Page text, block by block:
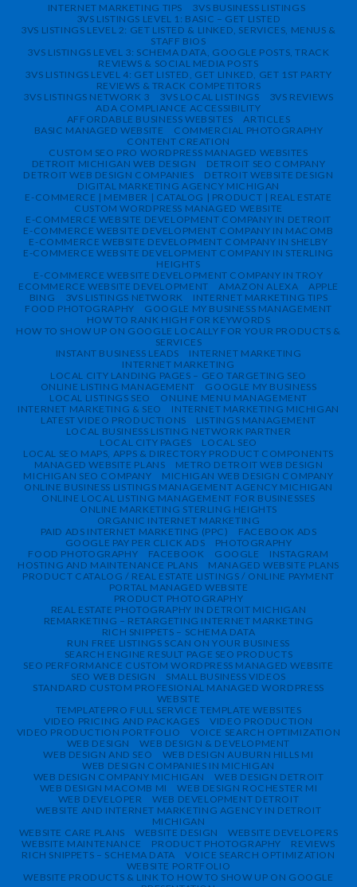
INTERNET MARKETING TIPS
3VS BUSINESS LISTINGS
3VS LISTINGS LEVEL 1: BASIC – GET LISTED
3VS LISTINGS LEVEL 2: GET LISTED & LINKED, SERVICES, MENUS &
STAFF BIOS
3VS LISTINGS LEVEL 3: SCHEMA DATA, GOOGLE POSTS, TRACK
REVIEWS & SOCIAL MEDIA POSTS
3VS LISTINGS LEVEL 4: GET LISTED, GET LINKED, GET 1ST PARTY
REVIEWS & TRACK COMPETITORS
3VS LISTINGS NETWORK 3
3VS LOCAL LISTINGS
3VS REVIEWS
ADA COMPLIANCE ACCESSIBILITY
AFFORDABLE BUSINESS WEBSITES
ARTICLES
BASIC MANAGED WEBSITE
COMMERCIAL PHOTOGRAPHY
CONTENT CREATION
CUSTOM SEO PRO WORDPRESS MANAGED WEBSITES
DETROIT MICHIGAN WEB DESIGN
DETROIT SEO COMPANY
DETROIT WEB DESIGN COMPANIES
DETROIT WEBSITE DESIGN
DIGITAL MARKETING AGENCY MICHIGAN
E-COMMERCE | MEMBER | CATALOG | PRODUCT | REAL ESTATE
CUSTOM WORDPRESS MANAGED WEBSITE
E-COMMERCE WEBSITE DEVELOPMENT COMPANY IN DETROIT
E-COMMERCE WEBSITE DEVELOPMENT COMPANY IN MACOMB
E-COMMERCE WEBSITE DEVELOPMENT COMPANY IN SHELBY
E-COMMERCE WEBSITE DEVELOPMENT COMPANY IN STERLING
HEIGHTS
E-COMMERCE WEBSITE DEVELOPMENT COMPANY IN TROY
ECOMMERCE WEBSITE DEVELOPMENT
AMAZON ALEXA
APPLE
BING
3VS LISTINGS NETWORK
INTERNET MARKETING TIPS
FOOD PHOTOGRAPHY
GOOGLE MY BUSINESS MANAGEMENT
HOW TO RANK HIGH FOR KEYWORDS
HOW TO SHOW UP ON GOOGLE LOCALLY FOR YOUR PRODUCTS &
SERVICES
INSTANT BUSINESS LEADS
INTERNET MARKETING
INTERNET MARKETING
LOCAL CITY LANDING PAGES – GEO TARGETING SEO
ONLINE LISTING MANAGEMENT
GOOGLE MY BUSINESS
LOCAL LISTINGS SEO
ONLINE MENU MANAGEMENT
INTERNET MARKETING & SEO
INTERNET MARKETING MICHIGAN
LATEST VIDEO PRODUCTIONS
LISTINGS MANAGEMENT
LOCAL BUSINESS LISTING NETWORK PARTNER
LOCAL CITY PAGES
LOCAL SEO
LOCAL SEO MAPS, APPS & DIRECTORY PRODUCT COMPONENTS
MANAGED WEBSITE PLANS
METRO DETROIT WEB DESIGN
MICHIGAN SEO COMPANY
MICHIGAN WEB DESIGN COMPANY
ONLINE BUSINESS LISTINGS MANAGEMENT AGENCY MICHIGAN
ONLINE LOCAL LISTING MANAGEMENT FOR BUSINESSES
ONLINE MARKETING STERLING HEIGHTS
ORGANIC INTERNET MARKETING
PAID ADS INTERNET MARKETING (PPC)
FACEBOOK ADS
GOOGLE PAY PER CLICK ADS
PHOTOGRAPHY
FOOD PHOTOGRAPHY
FACEBOOK GOOGLE
INSTAGRAM
HOSTING AND MAINTENANCE PLANS
MANAGED WEBSITE PLANS
PRODUCT CATALOG / REAL ESTATE LISTINGS / ONLINE PAYMENT
PORTAL MANAGED WEBSITE
PRODUCT PHOTOGRAPHY
REAL ESTATE PHOTOGRAPHY IN DETROIT MICHIGAN
REMARKETING – RETARGETING INTERNET MARKETING
RICH SNIPPETS – SCHEMA DATA
RUN FREE LISTINGS SCAN ON YOUR BUSINESS
SEARCH ENGINE RESULT PAGE SEO PRODUCTS
SEO PERFORMANCE CUSTOM WORDPRESS MANAGED WEBSITE
SEO WEB DESIGN
SMALL BUSINESS VIDEOS
STANDARD CUSTOM PROFESIONAL MANAGED WORDPRESS
WEBSITE
TEMPLATEPRO FULL SERVICE TEMPLATE WEBSITES
VIDEO PRICING AND PACKAGES
VIDEO PRODUCTION
VIDEO PRODUCTION PORTFOLIO
VOICE SEARCH OPTIMIZATION
WEB DESIGN
WEB DESIGN & DEVELOPMENT
WEB DESIGN AND SEO
WEB DESIGN AUBURN HILLS MI
WEB DESIGN COMPANIES IN MICHIGAN
WEB DESIGN COMPANY MICHIGAN
WEB DESIGN DETROIT
WEB DESIGN MACOMB MI
WEB DESIGN ROCHESTER MI
WEB DEVELOPER
WEB DEVELOPMENT DETROIT
WEBSITE AND INTERNET MARKETING AGENCY IN DETROIT
MICHIGAN
WEBSITE CARE PLANS
WEBSITE DESIGN
WEBSITE DEVELOPERS
WEBSITE MAINTENANCE
PRODUCT PHOTOGRAPHY
REVIEWS
RICH SNIPPETS – SCHEMA DATA
VOICE SEARCH OPTIMIZATION
WEBSITE PORTFOLIO
WEBSITE PRODUCTS & LINK TO HOW TO SHOW UP ON GOOGLE